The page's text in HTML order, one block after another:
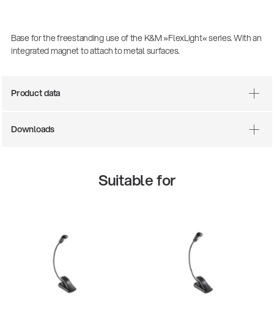
Base for the freestanding use of the K&M »FlexLight« series. With an
integrated magnet to attach to metal surfaces.
Product data
Downloads
Suitable for